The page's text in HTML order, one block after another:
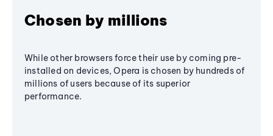
Chosen by millions
While other browsers force their use by coming pre-
installed on devices, Opera is chosen by hundreds of
millions of users because of its superior
performance.